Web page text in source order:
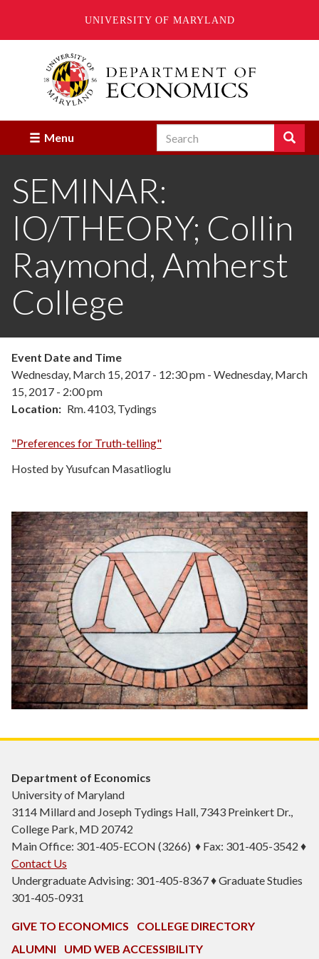
UNIVERSITY OF MARYLAND
Menu Search Search
Enter
terms
search
SEMINAR:
IO/THEORY; Collin
Raymond, Amherst
College
Event Date and Time
Wednesday, March 15, 2017 - 12:30 pm - Wednesday, March
15, 2017 - 2:00 pm
Location
Rm. 4103, Tydings
"Preferences for Truth-telling"
Hosted by Yusufcan Masatlioglu
Department of Economics
University of Maryland
3114 Millard and Joseph Tydings Hall, 7343 Preinkert Dr.,
College Park, MD 20742
Main Office: 301-405-ECON (3266) ♦ Fax: 301-405-3542 ♦
Contact Us
Undergraduate Advising: 301-405-8367 ♦ Graduate Studies
301-405-0931
GIVE TO ECONOMICS
COLLEGE DIRECTORY
ALUMNI
UMD WEB ACCESSIBILITY